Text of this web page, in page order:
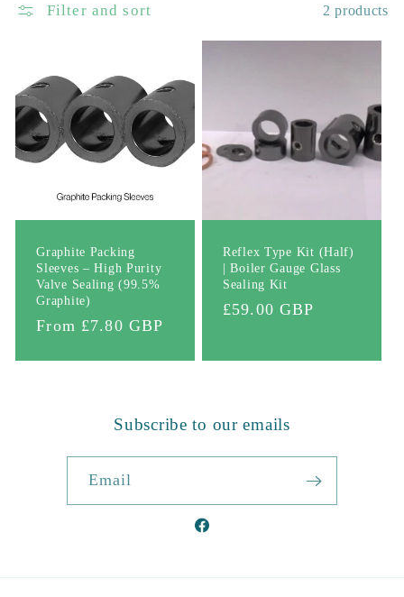
Filter and sort 2 products
Graphite Packing
Sleeves – High Purity
Valve Sealing (99.5%
Graphite)
Regular
From £7.80 GBP
Reflex Type Kit (Half)
| Boiler Gauge Glass
Sealing Kit
Regular
£59.00 GBP
Subscribe to our emails
Email
Facebook